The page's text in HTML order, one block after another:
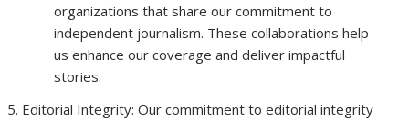
organizations that share our commitment to
independent journalism. These collaborations help
us enhance our coverage and deliver impactful
stories.
Editorial Integrity: Our commitment to editorial integrity